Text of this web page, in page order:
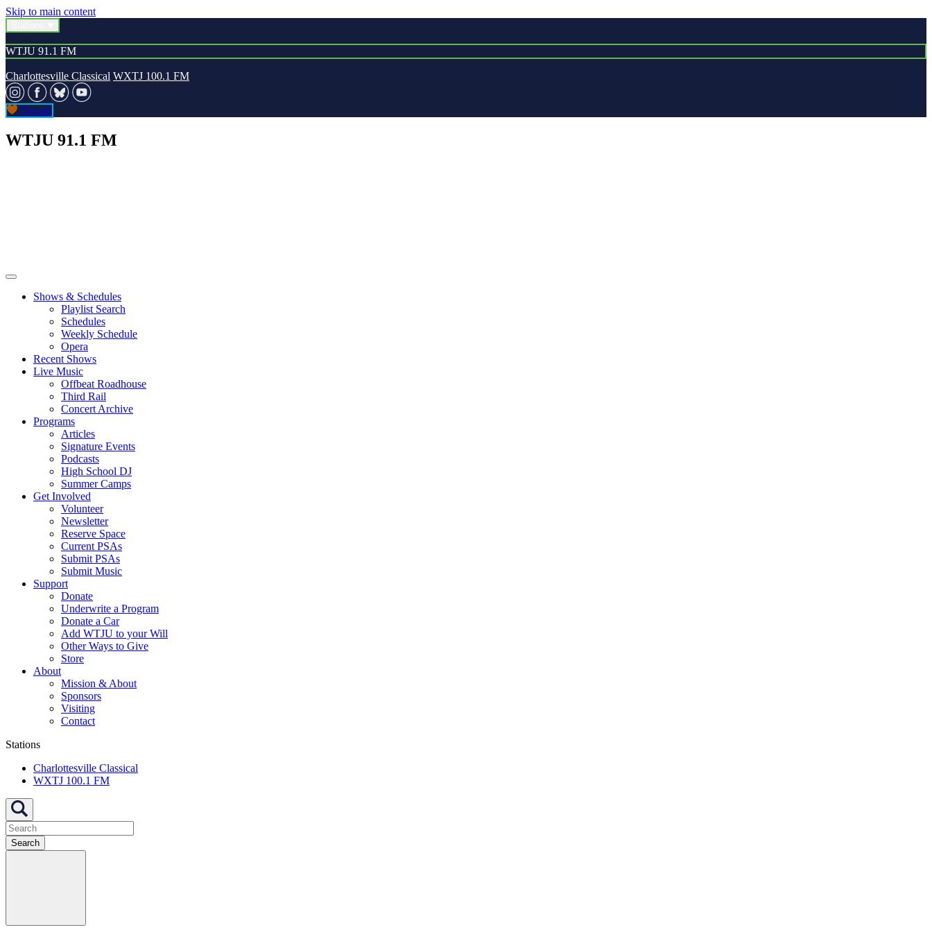
Skip to main content
WTJU 91.1 FM
Charlottesville Classical WXTJ 100.1 FM
Donate
WTJU 91.1 FM
Shows & Schedules
Playlist Search
Schedules
Weekly Schedule
Opera
Recent Shows
Live Music
Offbeat Roadhouse
Third Rail
Concert Archive
Programs
Articles
Signature Events
Podcasts
High School DJ
Summer Camps
Get Involved
Volunteer
Newsletter
Reserve Space
Current PSAs
Submit PSAs
Submit Music
Support
Donate
Underwrite a Program
Donate a Car
Add WTJU to your Will
Other Ways to Give
Store
About
Mission & About
Sponsors
Visiting
Contact
Stations
Charlottesville Classical
WXTJ 100.1 FM
Search